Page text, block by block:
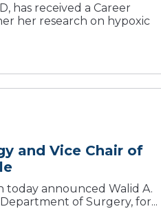
has received a Career
her research on hypoxic
and Vice Chair of
today announced Walid A.
Department of Surgery, for...